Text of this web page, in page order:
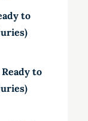
to
to